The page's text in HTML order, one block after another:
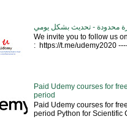
محدودة - تحديث بشكل يومي
We invite you to follow us
: https://t.me/udemy2020
Paid Udemy courses for
period
Paid Udemy courses for
period Python for Scientific